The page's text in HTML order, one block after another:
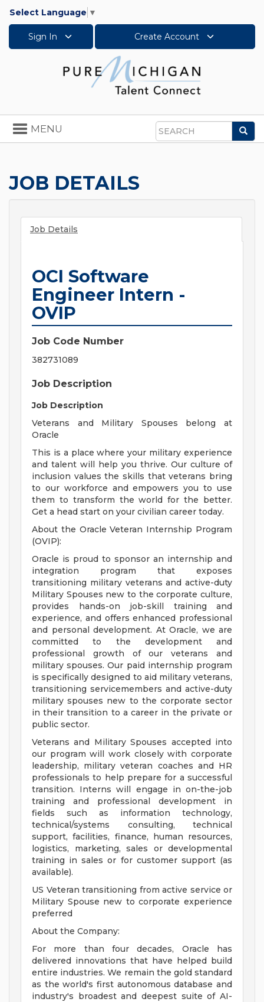
Select Language ▼
Sign In Create Account
Search
Toggle
navigation
MENU
JOB DETAILS
Job Details
OCI Software
Engineer Intern -
OVIP
Job Code Number
382731089
Job Description
Job Description
Veterans and Military Spouses belong at
Oracle
This is a place where your military experience
and talent will help you thrive. Our culture of
inclusion values the skills that veterans bring
to our workforce and empowers you to use
them to transform the world for the better.
Get a head start on your civilian career today.
About the Oracle Veteran Internship Program
(OVIP):
Oracle is proud to sponsor an internship and
integration program that exposes
transitioning military veterans and active-duty
Military Spouses new to the corporate culture,
provides hands-on job-skill training and
experience, and offers enhanced professional
and personal development. At Oracle, we are
committed to the development and
professional growth of our veterans and
military spouses. Our paid internship program
is specifically designed to aid military veterans,
transitioning servicemembers and active-duty
military spouses new to the corporate sector
in their transition to a career in the private or
public sector.
Veterans and Military Spouses accepted into
our program will work closely with corporate
leadership, military veteran coaches and HR
professionals to help prepare for a successful
transition. Interns will engage in on-the-job
training and professional development in
fields such as information technology,
technical/systems consulting, technical
support, facilities, finance, human resources,
logistics, marketing, sales or developmental
training in sales or for customer support (as
available).
US Veteran transitioning from active service or
Military Spouse new to corporate experience
preferred
About the Company:
For more than four decades, Oracle has
delivered innovations that have helped build
entire industries. We remain the gold standard
as the world's first autonomous database and
industry's broadest and deepest suite of AI-